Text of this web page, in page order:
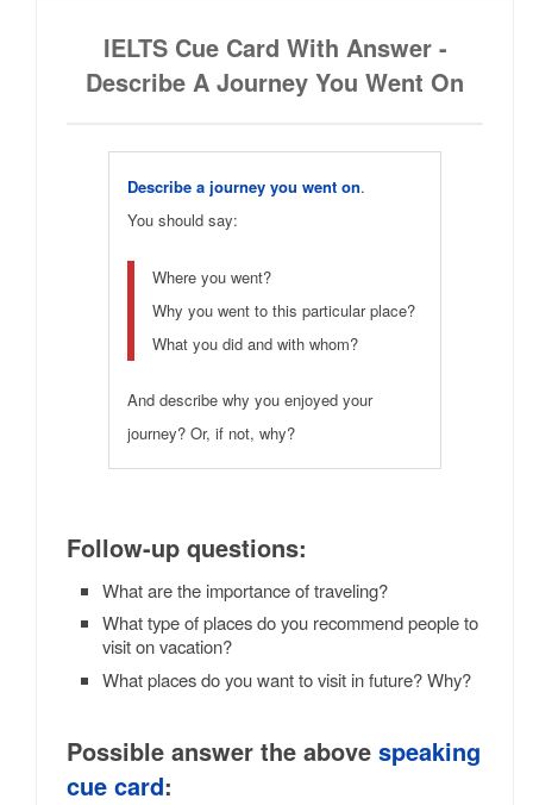
IELTS Cue Card With Answer -
Describe A Journey You Went On
Describe a journey you went on.
You should say:
Where you went?
Why you went to this particular place?
What you did and with whom?
And describe why you enjoyed your
journey? Or, if not, why?
Follow-up questions:
What are the importance of traveling?
What type of places do you recommend people to
visit on vacation?
What places do you want to visit in future? Why?
Possible answer the above speaking
cue card: